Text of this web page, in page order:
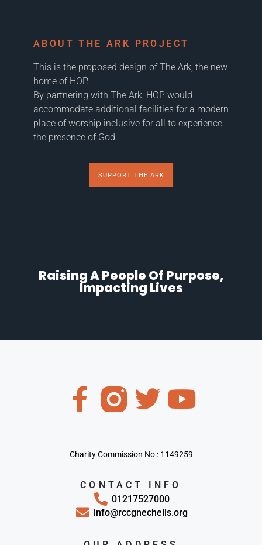
ABOUT THE ARK PROJECT
This is the proposed design of The Ark, the new
home of HOP.
By partnering with The Ark, HOP would
accommodate additional facilities for a modern
place of worship inclusive for all to experience
the presence of God.
SUPPORT THE ARK
Raising A People Of Purpose,
Impacting Lives
Charity Commission No : 1149259
CONTACT INFO
01217527000
info@rccgnechells.org